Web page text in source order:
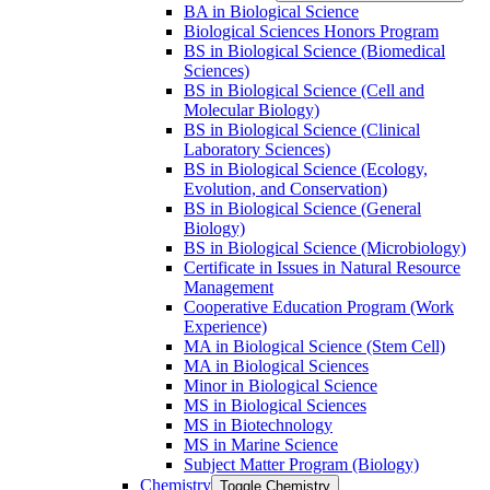
BA in Biological Science
Biological Sciences Honors Program
BS in Biological Science (Biomedical
Sciences)
BS in Biological Science (Cell and
Molecular Biology)
BS in Biological Science (Clinical
Laboratory Sciences)
BS in Biological Science (Ecology,
Evolution, and Conservation)
BS in Biological Science (General
Biology)
BS in Biological Science (Microbiology)
Certificate in Issues in Natural Resource
Management
Cooperative Education Program (Work
Experience)
MA in Biological Science (Stem Cell)
MA in Biological Sciences
Minor in Biological Science
MS in Biological Sciences
MS in Biotechnology
MS in Marine Science
Subject Matter Program (Biology)
Chemistry Toggle Chemistry